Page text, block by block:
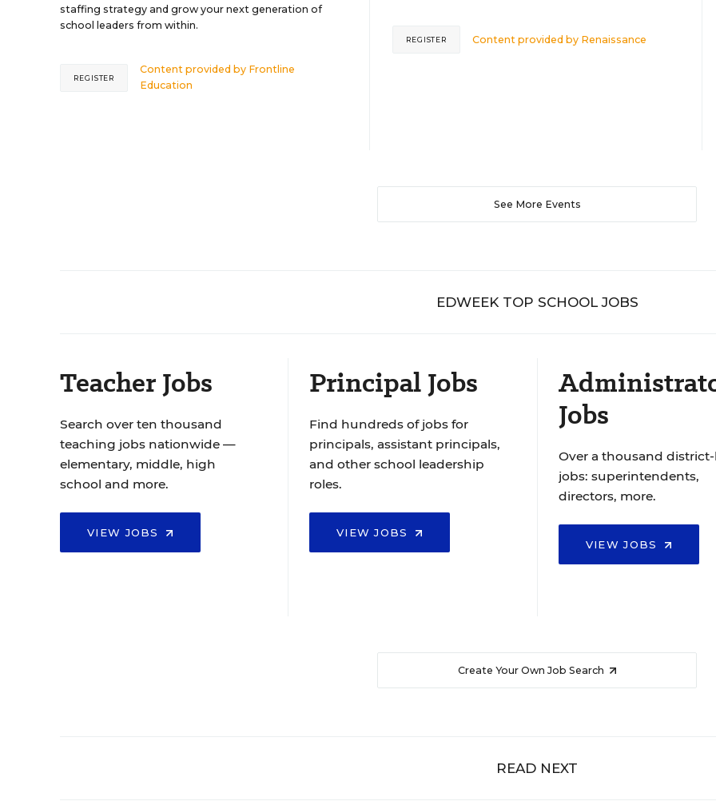
staffing strategy and grow your next generation of
school leaders from within.
Content provided by Frontline
Education
REGISTER
Content provided by Renaissance
REGISTER
See More Events
EDWEEK TOP SCHOOL JOBS
Teacher Jobs
Search over ten thousand
teaching jobs nationwide —
elementary, middle, high
school and more.
VIEW JOBS
Principal Jobs
Find hundreds of jobs for
principals, assistant principals,
and other school leadership
roles.
VIEW JOBS
Jobs
Over a thousand
jobs: superintendents,
directors, more.
VIEW JOBS
Create Your Own Job Search
READ NEXT